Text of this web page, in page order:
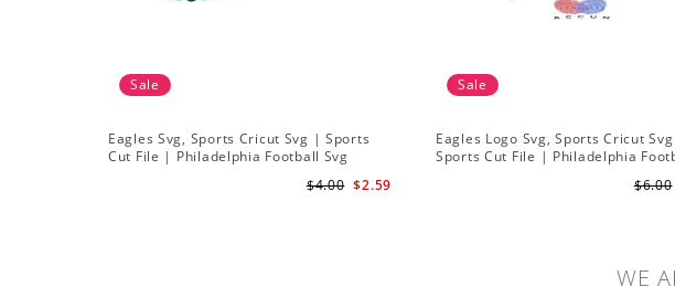
Sale
Eagles Svg, Sports Cricut Svg | Sports
Cut File | Philadelphia Football Svg
$2.59
$4.00
Sale
Eagles Logo Svg, Sports Cricut
Sports Cut File | Philadelphia
$6.00
WE